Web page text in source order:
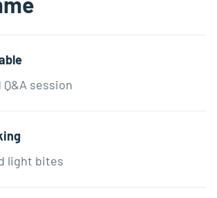
session
light bites